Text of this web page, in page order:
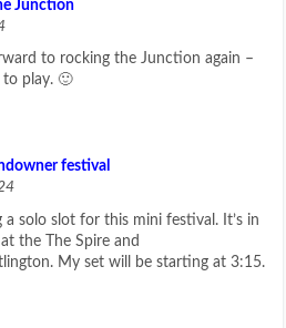
Junction
to rocking the Junction again –
to play. 🙂
festival
a solo slot for this mini festival. It’s in
at the The Spire and
My set will be starting at 3:15.